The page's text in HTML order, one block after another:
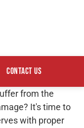
Contact Us
from the
It's time to
with proper